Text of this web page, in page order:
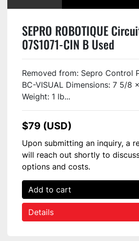
SEPRO ROBOTIQUE
07S1071-CIN B Used
Removed from: Sepro Control
BC-VISUAL Dimensions: 7 5/
Weight: 1 lb...
$79 (USD)
Upon submitting an inquiry, a
will reach out shortly to
options and costs.
Add to cart
Details